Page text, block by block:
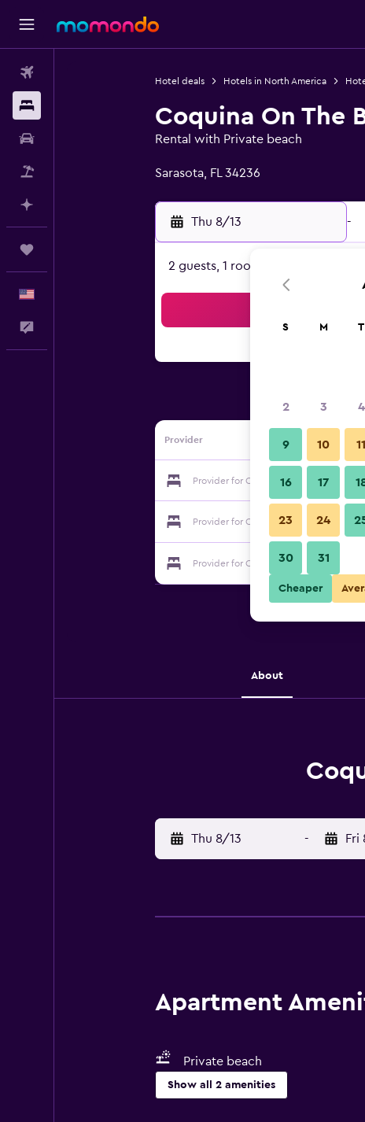
Hotel deals Hotels in North America
Coquina On The
Rental with Private beach
Sarasota, FL 34236
Thu 8/13 -
2 guests, 1 room
Provider
Provider for Coquina On The Beach
Provider for Coquina On The Beach
Provider for Coquina On The Beach
About
Thu 8/13 - Fri
Apartment
Private beach
Show all 2 amenities
S M T
2 3 4
9 10 11
16 17
23 24
30 31
Cheaper